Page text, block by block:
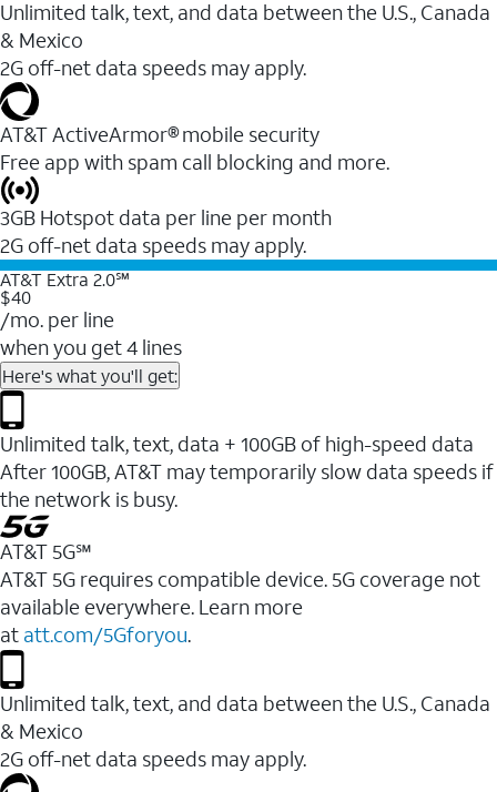
Unlimited talk, text, and data between the U.S., Canada
& Mexico
2G off-net data speeds may apply.
AT&T ActiveArmor® mobile security
Free app with spam call blocking and more.
3GB Hotspot data per line per month
2G off-net data speeds may apply.
AT&T Extra 2.0℠
$40
/mo. per line
when you get 4 lines
Here's what you'll get:
Unlimited talk, text, data + 100GB of high-speed data
After 100GB, AT&T may temporarily slow data speeds if
the network is busy.
AT&T 5G℠
AT&T 5G requires compatible device. 5G coverage not
available everywhere. Learn more
at att.com/5Gforyou.
Unlimited talk, text, and data between the U.S., Canada
& Mexico
2G off-net data speeds may apply.